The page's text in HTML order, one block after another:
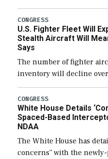
through December 11,
additional funds to
efforts and […]
CONGRESS
U.S. Fighter Fleet Will
Stealth Aircraft Will
Says
The number of fighter
inventory will decline
expanding to a greater
their availability for
CONGRESS
White House Details
Spaced-Based
NDAA
The White House has
concerns” with the